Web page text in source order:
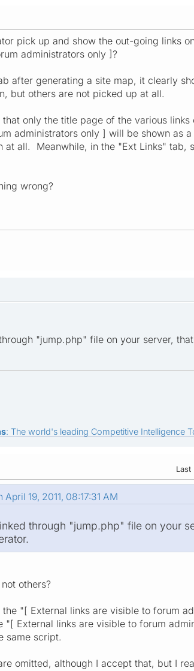
pick up and show the out-going links
administrators only ]?
after generating a site map, it clearly
but others are not picked up at all.
only the title page of the various
administrators only ] will be shown as
at all. Meanwhile, in the "Ext Links" tab,
wrong?
"jump.php" file on your server,
: The world's leading Competitive Intelligence
Last
19, 2011, 08:17:31 AM
through "jump.php" file on your
others?
"[ External links are visible to forum
"[ External links are visible to forum
same script.
omitted, although I accept that, but I